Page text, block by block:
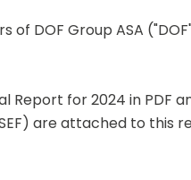
of DOF Group ASA
Report for 2024 in PDF
are attached to this